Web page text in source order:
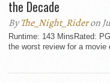
the Decade
ByThe_Night_Rideron
Runtime: 143 MinsRated:
the worst review for a movie